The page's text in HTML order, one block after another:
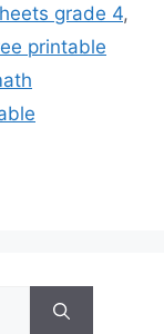
grade 4,
printable